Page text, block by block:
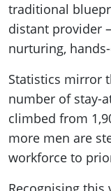
traditional
distant provider
nurturing,
Statistics mirror
number of stay-
climbed from
more men are
workforce to